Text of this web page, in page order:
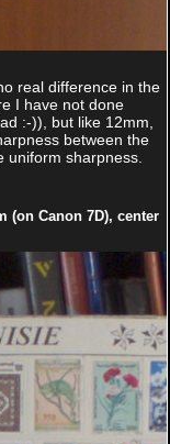
real difference in the
I have not done
:-)), but like 12mm,
between the
uniform sharpness.
(on Canon 7D), center